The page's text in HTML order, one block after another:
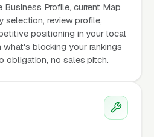
Business Profile, current Map
selection, review profile,
positioning in your local
blocking your rankings
obligation, no sales pitch.